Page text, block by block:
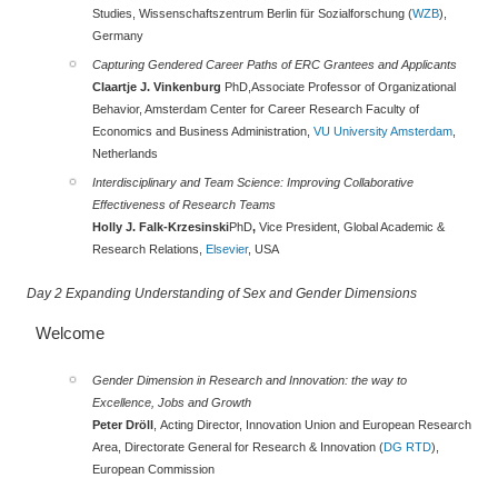
Studies, Wissenschaftszentrum Berlin für Sozialforschung (WZB),
Germany
Capturing Gendered Career Paths of ERC Grantees and Applicants
Claartje J. Vinkenburg PhD,Associate Professor of Organizational
Behavior, Amsterdam Center for Career Research Faculty of
Economics and Business Administration, VU University Amsterdam
Netherlands
Interdisciplinary and Team Science: Improving Collaborative
Effectiveness of Research Teams
Holly J. Falk-KrzesinskiPhD, Vice President, Global Academic &
Research Relations, Elsevier, USA
Day 2 Expanding Understanding of Sex and Gender Dimensions
Welcome
Gender Dimension in Research and Innovation: the way to
Excellence, Jobs and Growth
Peter Dröll , Acting Director, Innovation Union and European Research
Area, Directorate General for Research & Innovation (DG RTD),
European Commission